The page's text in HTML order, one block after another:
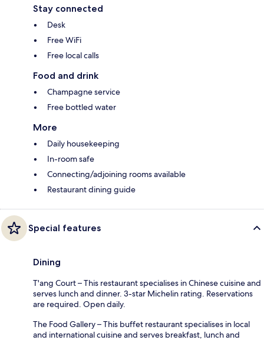
Stay connected
Desk
Free WiFi
Free local calls
Food and drink
Champagne service
Free bottled water
More
Daily housekeeping
In-room safe
Connecting/adjoining rooms available
Restaurant dining guide
Special features
Dining
T'ang Court – This restaurant specialises in Chinese cuisine and
serves lunch and dinner. 3-star Michelin rating. Reservations
are required. Open daily.
The Food Gallery – This buffet restaurant specialises in local
and international cuisine and serves breakfast, lunch and